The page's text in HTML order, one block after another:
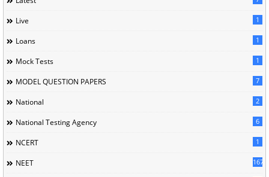
Live 1
Loans 1
Mock Tests 1
MODEL QUESTION PAPERS 7
National 2
National Testing Agency 6
NCERT 1
NEET 167